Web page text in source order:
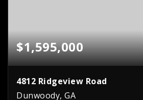
$1,595,000
4812 Ridgeview Road
Dunwoody, GA